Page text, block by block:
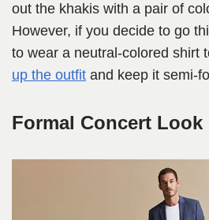
out the khakis with a pair of
However, if you decide to go
to wear a neutral-colored shirt
up the outfit and keep it semi-
Formal Concert Look